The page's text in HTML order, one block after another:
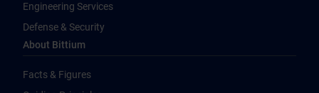
Engineering Services
Defense & Security
About Bittium
Facts & Figures